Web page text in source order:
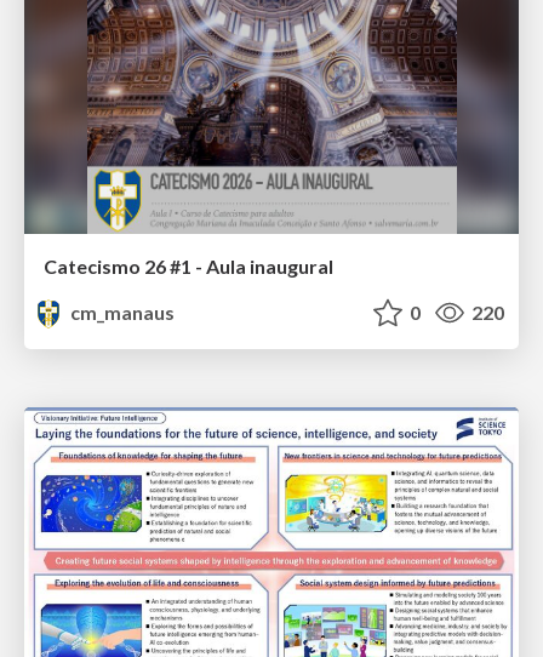
Catecismo 26 #1 - Aula inaugural
cm_manaus
0 220